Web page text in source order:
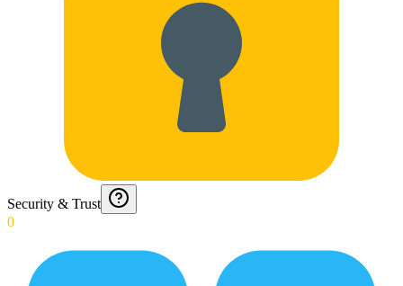
Security & Trust
0